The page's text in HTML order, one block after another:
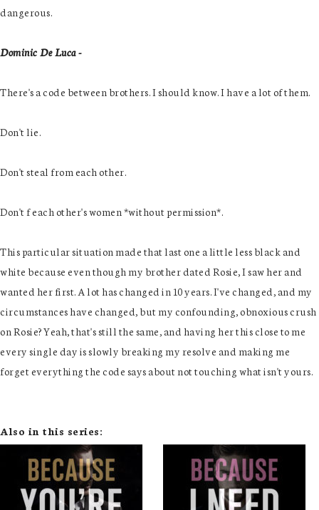
dangerous.
Dominic De Luca -
There's a code between brothers. I should know. I have a lot of them.
Don't lie.
Don't steal from each other.
Don't f each other's women *without permission*.
This particular situation made that last one a little less black and
white because even though my brother dated Rosie, I saw her and
wanted her first. A lot has changed in 10 years. I've changed, and my
circumstances have changed, but my confounding, obnoxious crush
on Rosie? Yeah, that's still the same, and having her this close to me
every single day is slowly breaking my resolve and making me
forget everything the code says about not touching what isn't yours.
Also in this series: